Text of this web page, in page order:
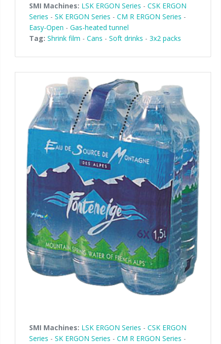
SMI Machines: LSK ERGON Series - CSK ERGON
Series - SK ERGON Series - CM R ERGON Series -
Easy-Open - Gas-heated tunnel
Tag: Shrink film - Cans - Soft drinks - 3x2 packs
SMI Machines: LSK ERGON Series - CSK ERGON
Series - SK ERGON Series - CM R ERGON Series -